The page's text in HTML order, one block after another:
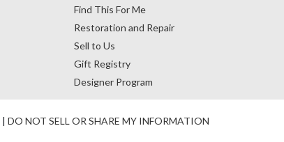
Find This For Me
Restoration and Repair
Sell to Us
Gift Registry
Designer Program
| DO NOT SELL OR SHARE MY INFORMATION